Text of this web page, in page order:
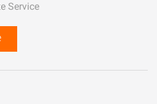
Service